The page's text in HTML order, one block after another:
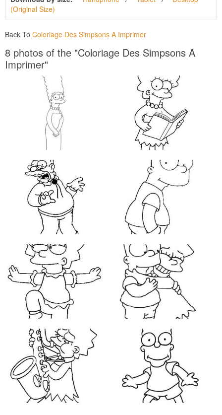
(Original Size)
Back To Coloriage Des Simpsons A Imprimer
8 photos of the "Coloriage Des Simpsons A
Imprimer"